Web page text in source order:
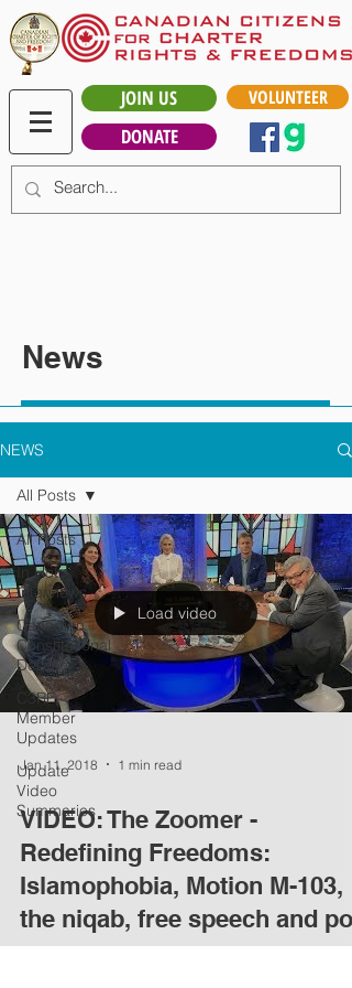
JOIN US
DONATE
VOLUNTEER
News
NEWS
All Posts
In Hot
Interviews
Canadian
Constitutional
Debate
C3RF
Member
Updates
Update
Video
Summaries
All Posts
Load video
Jan 11, 2018 1 min read
VIDEO: The Zoomer -
Redefining Freedoms:
Islamophobia, Motion M-103,
the niqab, free speech and poli